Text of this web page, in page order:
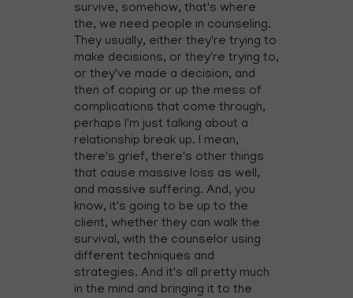
survive, somehow, that's where
the, we need people in counseling.
They usually, either they're trying to
make decisions, or they're trying to,
or they've made a decision, and
then of coping or up the mess of
complications that come through,
perhaps I'm just talking about a
relationship break up. I mean,
there's grief, there's other things
that cause massive loss as well,
and massive suffering. And, you
know, it's going to be up to the
client, whether they can walk the
survival, with the counselor using
different techniques and
strategies. And it's all pretty much
in the mind and bringing it to the